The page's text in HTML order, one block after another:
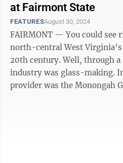
at Fairmont State
FEATURESAugust 30, 2024
FAIRMONT — You could see
north-central West
20th century. Well, through a lot of it, anyway. The
industry was glass-making.
provider was the Monongah